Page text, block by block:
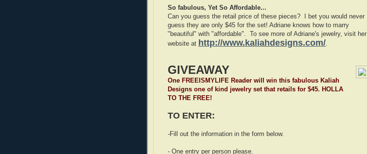
So fabulous, Yet So Affordable...
Can you guess the retail price of these pieces? I bet you would never
guess they are only $45 for the set! Adriane knows how to marry
"beautiful" with "affordable". To see more of Adriane's jewelry, visit her
website at http://www.kaliahdesigns.com/.
GIVEAWAY
One FREEISMYLIFE Reader will win this fabulous Kaliah
Designs one of kind jewelry set that retails for $45. HOLLA
TO THE FREE!
TO ENTER:
-Fill out the information in the form below.
- One entry per person please.